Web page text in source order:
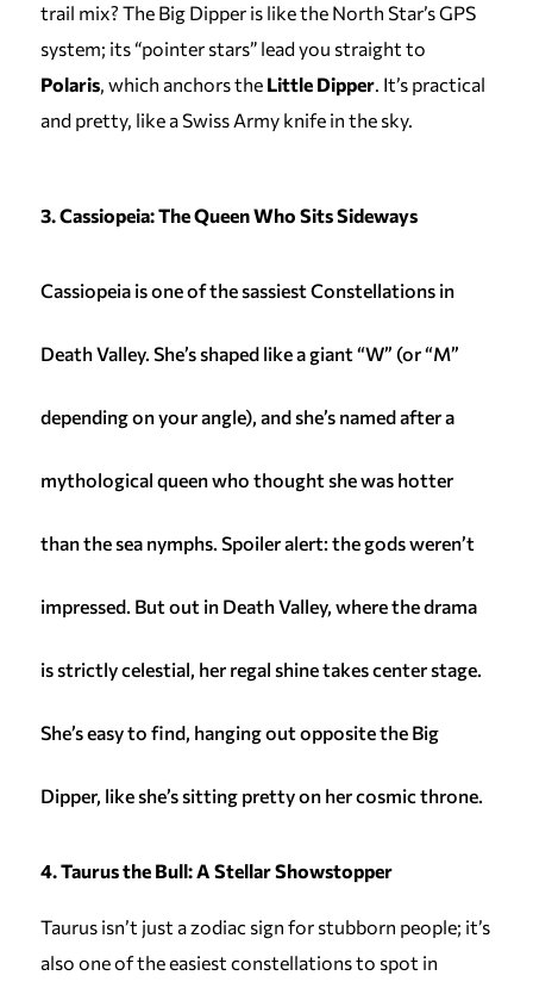
trail mix? The Big Dipper is like the North Star’s GPS
system; its “pointer stars” lead you straight to
Polaris, which anchors the Little Dipper. It’s practical
and pretty, like a Swiss Army knife in the sky.
3. Cassiopeia: The Queen Who Sits Sideways
Cassiopeia is one of the sassiest Constellations in
Death Valley. She’s shaped like a giant “W” (or “M”
depending on your angle), and she’s named after a
mythological queen who thought she was hotter
than the sea nymphs. Spoiler alert: the gods weren’t
impressed. But out in Death Valley, where the drama
is strictly celestial, her regal shine takes center stage.
She’s easy to find, hanging out opposite the Big
Dipper, like she’s sitting pretty on her cosmic throne.
4. Taurus the Bull: A Stellar Showstopper
Taurus isn’t just a zodiac sign for stubborn people; it’s
also one of the easiest constellations to spot in